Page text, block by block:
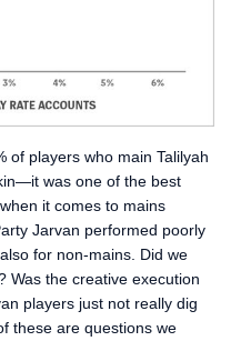
of players who main Talilyah
was one of the best
it comes to mains
Jarvan performed poorly
for non-mains. Did we
Was the creative execution
players just not really dig
these are questions we